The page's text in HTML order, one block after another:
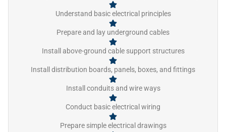
Understand basic electrical principles
Prepare and lay underground cables
Install above-ground cable support structures
Install distribution boards, panels, boxes, and fittings
Install conduits and wire ways
Conduct basic electrical wiring
Prepare simple electrical drawings